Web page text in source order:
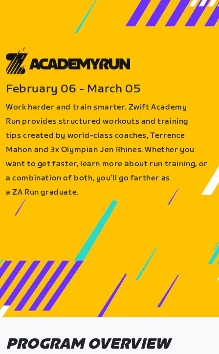
February 06 - March 05
Work harder and train smarter. Zwift Academy
Run provides structured workouts and training
tips created by world-class coaches, Terrence
Mahon and 3x Olympian Jen Rhines. Whether you
want to get faster, learn more about run training, or
a combination of both, you’ll go farther as
a ZA Run graduate.
PROGRAM OVERVIEW